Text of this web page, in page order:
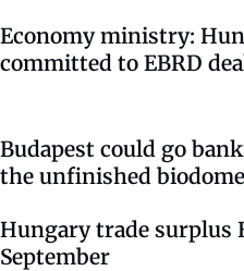
Economy ministry:
committed to EBRD
Budapest could go
the unfinished
Hungary trade surplus
September